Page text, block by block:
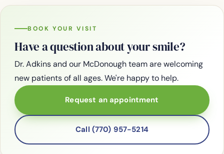
BOOK YOUR VISIT
Have a question about your smile?
Dr. Adkins and our McDonough team are welcoming
new patients of all ages. We're happy to help.
Request an appointment
Call (770) 957-5214